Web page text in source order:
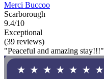
Merci Buccoo
Scarborough
9.4/10
Exceptional
(39 reviews)
"Peaceful and amazing stay!!!"